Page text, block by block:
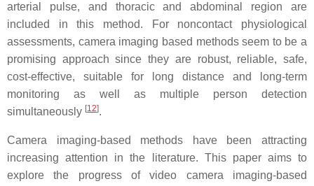
arterial pulse, and thoracic and abdominal region are
included in this method. For noncontact physiological
assessments, camera imaging based methods seem to be a
promising approach since they are robust, reliable, safe,
cost-effective, suitable for long distance and long-term
monitoring as well as multiple person detection
simultaneously [12].
Camera imaging-based methods have been attracting
increasing attention in the literature. This paper aims to
explore the progress of video camera imaging-based